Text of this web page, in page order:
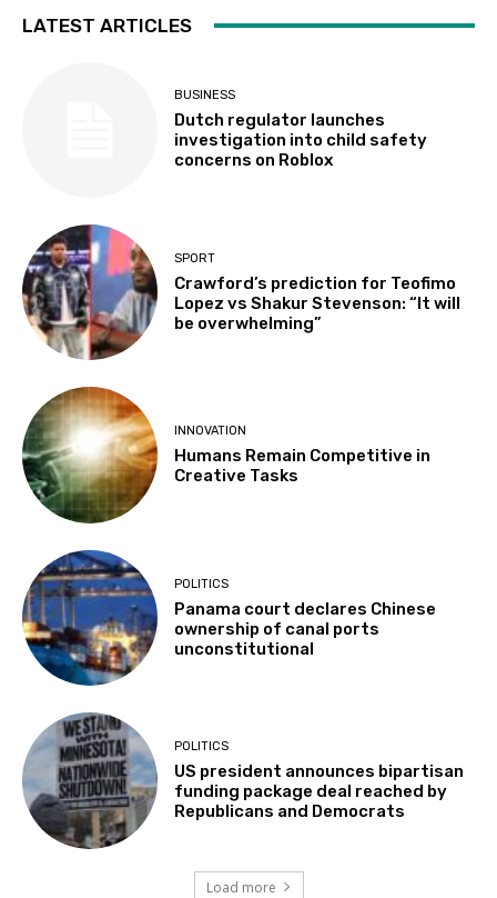
LATEST ARTICLES
BUSINESS
Dutch regulator launches
investigation into child safety
concerns on Roblox
SPORT
Crawford’s prediction for Teofimo
Lopez vs Shakur Stevenson: “It will
be overwhelming”
INNOVATION
Humans Remain Competitive in
Creative Tasks
POLITICS
Panama court declares Chinese
ownership of canal ports
unconstitutional
POLITICS
US president announces bipartisan
funding package deal reached by
Republicans and Democrats
Load more